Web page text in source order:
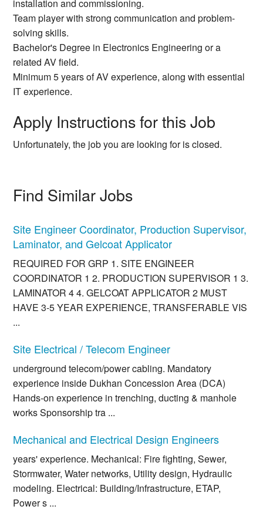
installation and commissioning.
Team player with strong communication and problem-
solving skills.
Bachelor's Degree in Electronics Engineering or a
related AV field.
Minimum 5 years of AV experience, along with essential
IT experience.
Apply Instructions for this Job
Unfortunately, the job you are looking for is closed.
Find Similar Jobs
Site Engineer Coordinator, Production Supervisor,
Laminator, and Gelcoat Applicator
REQUIRED FOR GRP 1. SITE ENGINEER
COORDINATOR 1 2. PRODUCTION SUPERVISOR 1 3.
LAMINATOR 4 4. GELCOAT APPLICATOR 2 MUST
HAVE 3-5 YEAR EXPERIENCE, TRANSFERABLE VIS
...
Site Electrical / Telecom Engineer
underground telecom/power cabling. Mandatory
experience inside Dukhan Concession Area (DCA)
Hands-on experience in trenching, ducting & manhole
works Sponsorship tra ...
Mechanical and Electrical Design Engineers
years' experience. Mechanical: Fire fighting, Sewer,
Stormwater, Water networks, Utility design, Hydraulic
modeling. Electrical: Building/Infrastructure, ETAP,
Power s ...